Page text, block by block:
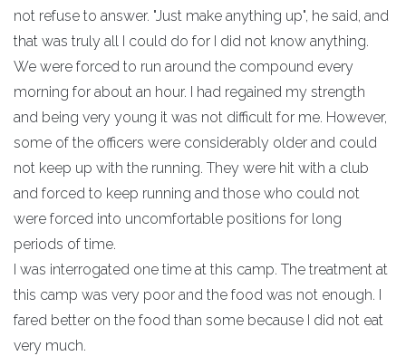
not refuse to answer. "Just make anything up", he said, and
that was truly all I could do for I did not know anything.
We were forced to run around the compound every
morning for about an hour. I had regained my strength
and being very young it was not difficult for me. However,
some of the officers were considerably older and could
not keep up with the running. They were hit with a club
and forced to keep running and those who could not
were forced into uncomfortable positions for long
periods of time.
I was interrogated one time at this camp. The treatment at
this camp was very poor and the food was not enough. I
fared better on the food than some because I did not eat
very much.